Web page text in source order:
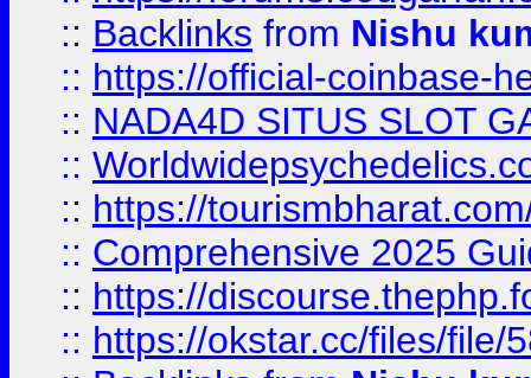
:: Backlinks from Nishu
:: https://official-coinbase-
:: NADA4D SITUS SLOT
::
:: https://
:: Comprehensive 2025
:: https://
:: https://okstar.cc/files/file/